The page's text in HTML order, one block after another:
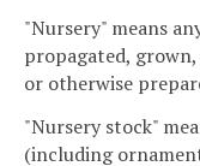
"Nursery" means
propagated,
or otherwise
"Nursery stock"
(including